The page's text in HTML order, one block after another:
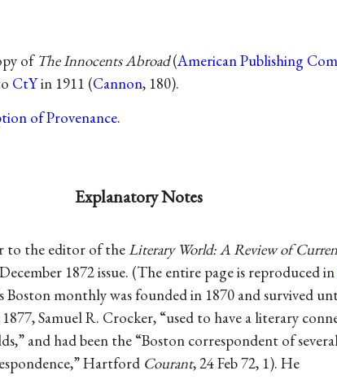
of The Innocents Abroad(American Publishing
CtYin 1911 (Cannon, 180).
of Provenance.
Explanatory Notes
to the editor of theLiterary World: A Review of
1872 issue. (The entire page is reproduced in
Boston monthly was founded in 1870 and survived
Samuel R. Crocker, “used to have a literary
and had been the “Boston correspondent of
Hartford Courant, 24 Feb 72, 1). He